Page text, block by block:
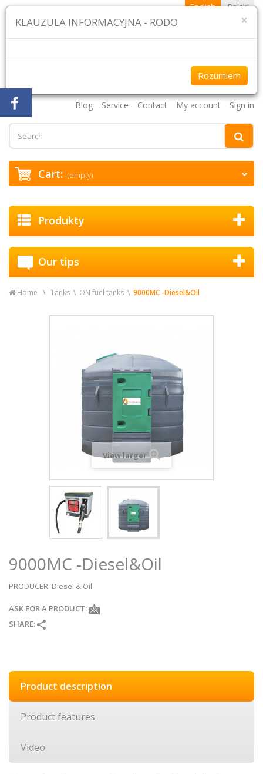
Blog Service Contact My account Sign in
Cart: (empty)
English Polski
Produkty
Our tips
Home Tanks ON fuel tanks 9000MC -Diesel&Oil
View larger
9000MC -Diesel&Oil
PRODUCER: Diesel & Oil
ASK FOR A PRODUCT:
SHARE:
Product description
Product features
Video
×
KLAUZULA INFORMACYJNA - RODO
Rozumiem